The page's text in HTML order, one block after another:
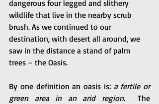
dangerous four legged and slithery
wildlife that live in the nearby scrub
brush. As we continued to our
destination, with desert all around, we
saw in the distance a stand of palm
trees – the Oasis.
By one definition an oasis is: a fertile or
green area in an arid region.  The